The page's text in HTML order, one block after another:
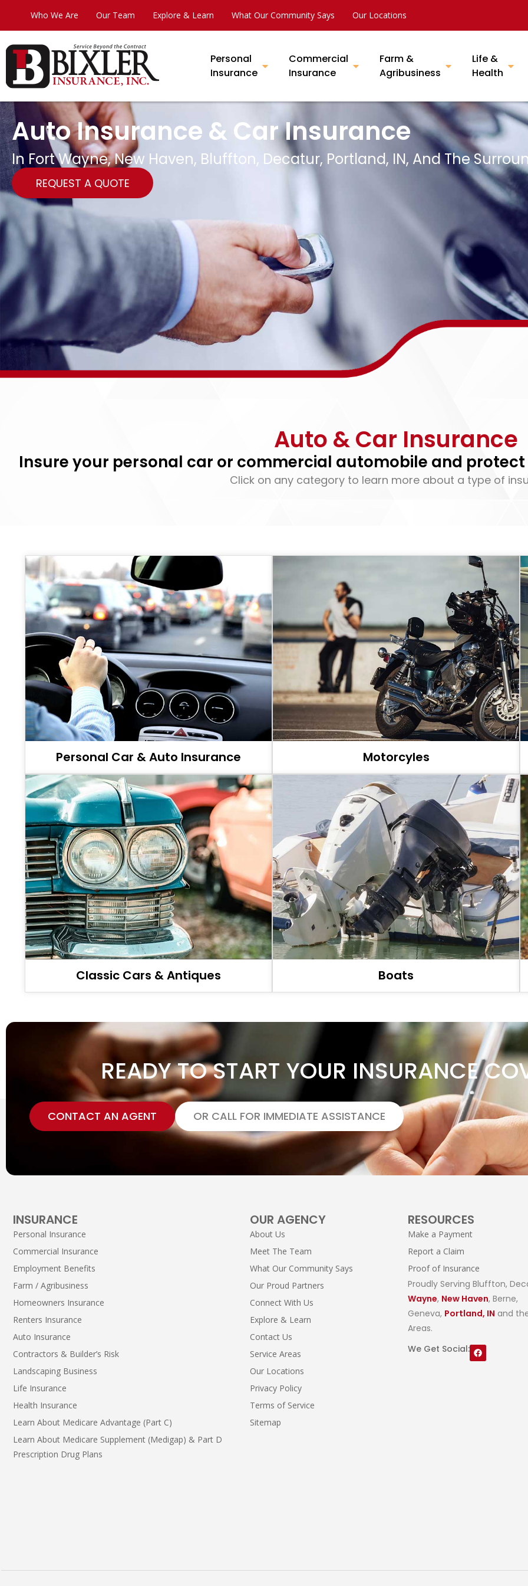
Who We Are Our Team Explore & Learn What Our Community Says Our Locations
Personal
Insurance
Commercial
Insurance
Farm &
Agribusiness
Life &
Health
Auto Insurance & Car Insurance
In Fort Wayne, New Haven, Bluffton, Decatur, Portland, IN, And The
REQUEST A QUOTE
Auto & Car Insurance
Insure your personal car or commercial automobile and
Click on any category to learn more about a type of
Personal Car & Auto Insurance Motorcyles
Classic Cars & Antiques Boats
READY TO START YOUR INSURANCE
CONTACT AN AGENT OR CALL FOR IMMEDIATE ASSISTANCE
INSURANCE
Personal Insurance
Commercial Insurance
Employment Benefits
Farm / Agribusiness
Homeowners Insurance
Renters Insurance
Auto Insurance
Contractors & Builder’s Risk
Landscaping Business
Life Insurance
Health Insurance
Learn About Medicare Advantage (Part C)
Learn About Medicare Supplement (Medigap) & Part D
Prescription Drug Plans
OUR AGENCY
About Us
Meet The Team
What Our Community Says
Our Proud Partners
Connect With Us
Explore & Learn
Contact Us
Service Areas
Our Locations
Privacy Policy
Terms of Service
Sitemap
RESOURCES
Make a Payment
Report a Claim
Proof of Insurance
Proudly Serving Bluffton,
Wayne, New Haven, Berne,
Geneva, Portland, IN and
Areas.
We Get Social: